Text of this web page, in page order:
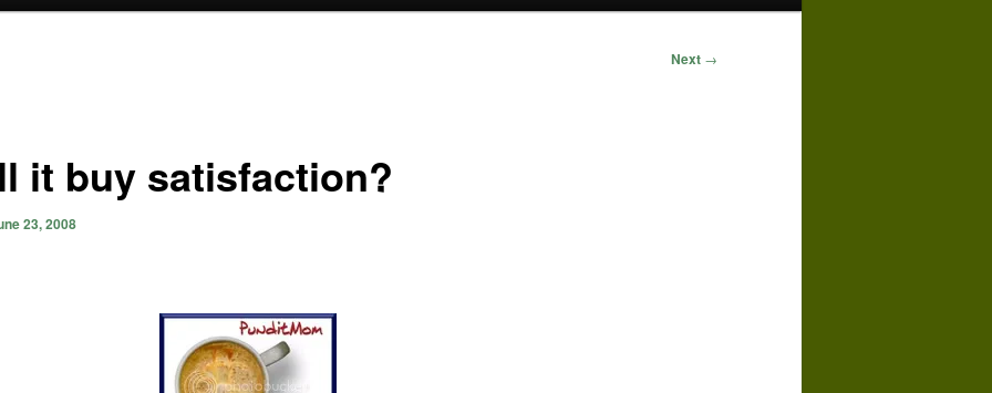
Next →
it buy satisfaction?
23, 2008